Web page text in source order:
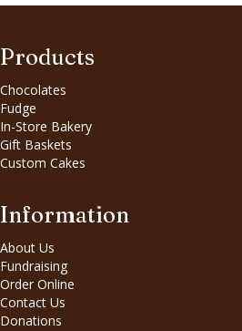
Products
Chocolates
Fudge
In-Store Bakery
Gift Baskets
Custom Cakes
Information
About Us
Fundraising
Order Online
Contact Us
Donations